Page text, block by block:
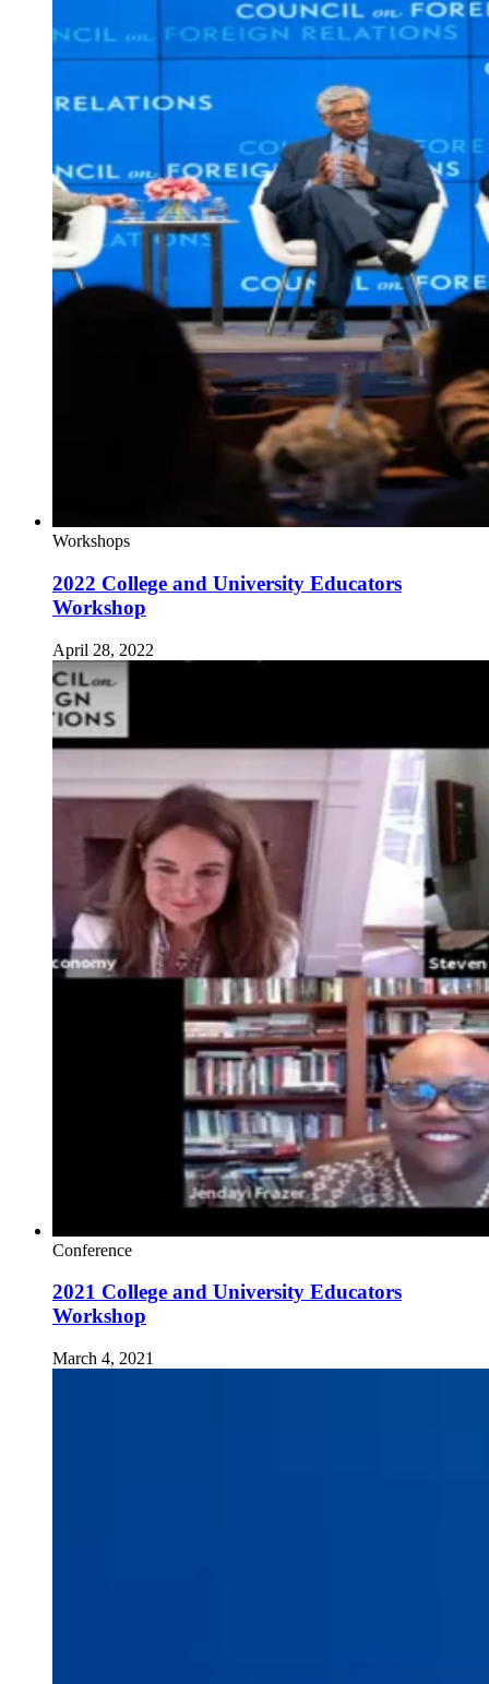
Workshops
2022 College and University Educators
Workshop
April 28, 2022
Conference
2021 College and University Educators
Workshop
March 4, 2021